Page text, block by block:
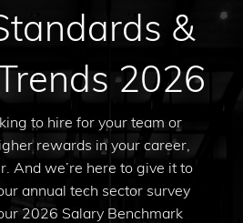
&
2026
to hire for your team or
rewards in your career,
And we’re here to give it to
annual tech sector survey
2026 Salary Benchmark